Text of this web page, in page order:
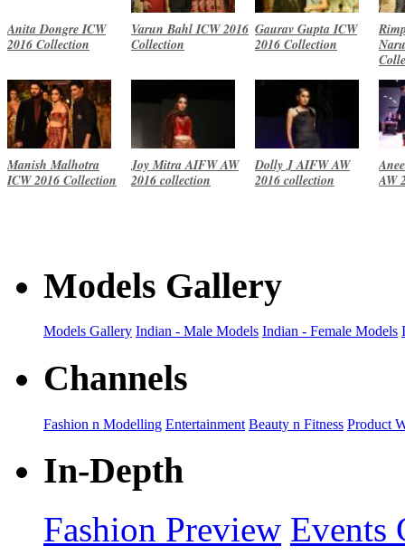
Anita Dongre ICW
2016 Collection
Varun Bahl ICW 2016
Collection
Gaurav Gupta ICW
2016 Collection
Manish Malhotra
ICW 2016 Collection
Joy Mitra AIFW AW
2016 collection
Dolly J AIFW AW
2016 collection
AW
Models Gallery
Models Gallery Indian - Male Models Indian - Female Models
Channels
Fashion n Modelling Entertainment Beauty n Fitness Product
In-Depth
Fashion Preview Events